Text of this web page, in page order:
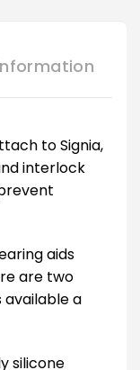
to Signia,
interlock
aids
are two
available a
silicone